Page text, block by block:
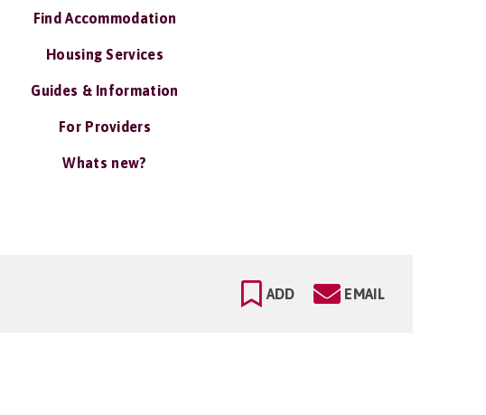
Find Accommodation
Housing Services
Guides & Information
For Providers
Whats new?
ADD EMAIL